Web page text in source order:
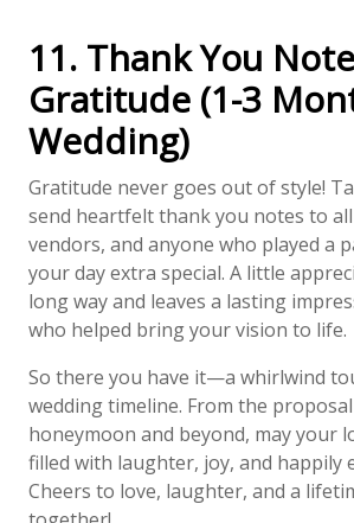
11. Thank You
Gratitude (1-3
Wedding)
Gratitude never goes out of style!
send heartfelt thank you notes to
vendors, and anyone who played a
your day extra special. A little
long way and leaves a lasting
who helped bring your vision to life.
So there you have it—a whirlwind
wedding timeline. From the
honeymoon and beyond, may your
filled with laughter, joy, and happily
Cheers to love, laughter, and a